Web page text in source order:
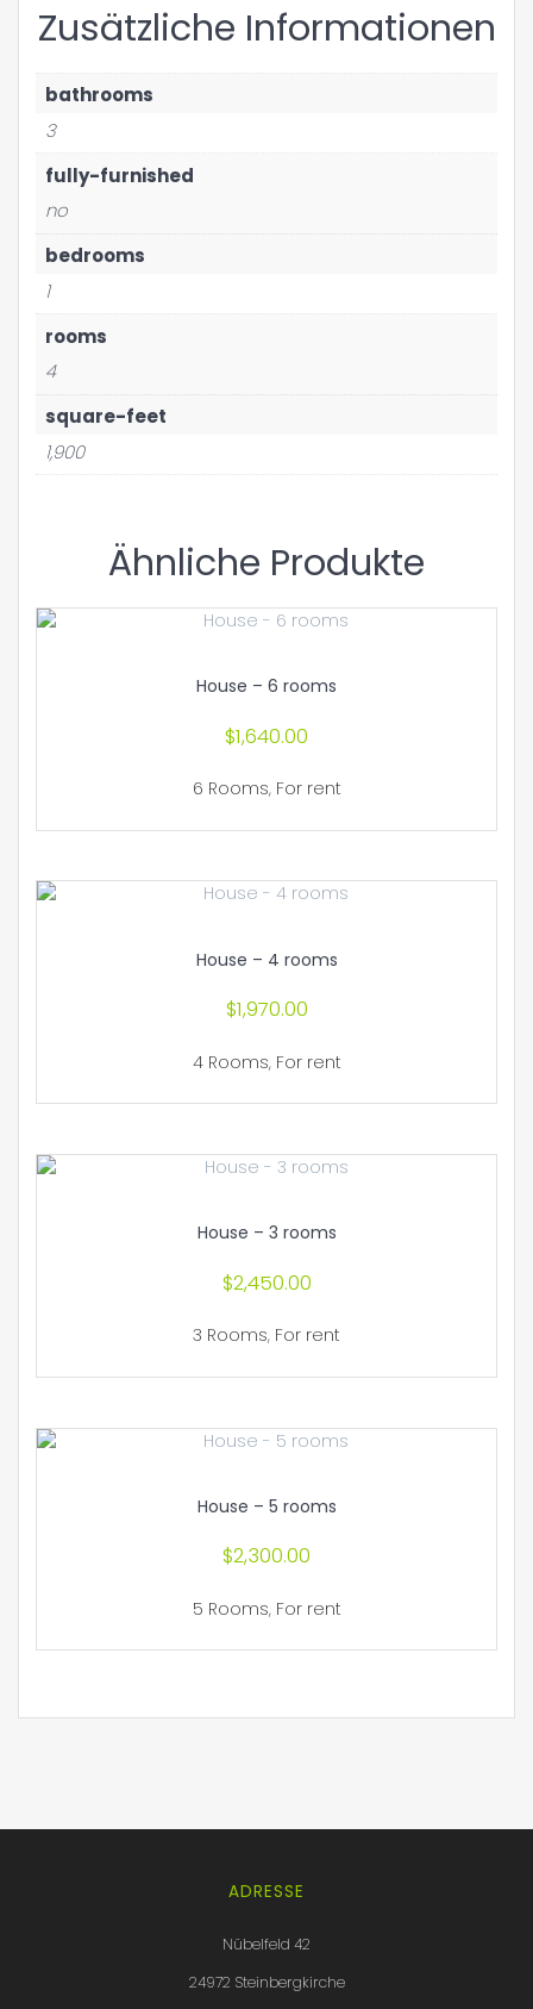
Zusätzliche Informationen
bathrooms
3
fully-furnished
no
bedrooms
1
rooms
4
square-feet
1,900
Ähnliche Produkte
House – 6 rooms
$1,640.00
6 Rooms, For rent
House – 4 rooms
$1,970.00
4 Rooms, For rent
House – 3 rooms
$2,450.00
3 Rooms, For rent
House – 5 rooms
$2,300.00
5 Rooms, For rent
ADRESSE
Nübelfeld 42
24972 Steinbergkirche